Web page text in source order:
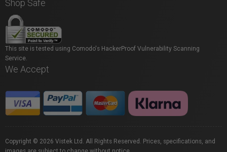
Shop Safe
This site is tested using Comodo's HackerProof Vulnerability Scanning
Service.
We Accept
Copyright © 2026 Vistek Ltd. All Rights Reserved. Prices, specifications, and